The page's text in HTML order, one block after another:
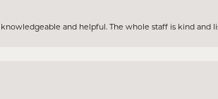
and helpful. The whole staff is kind and